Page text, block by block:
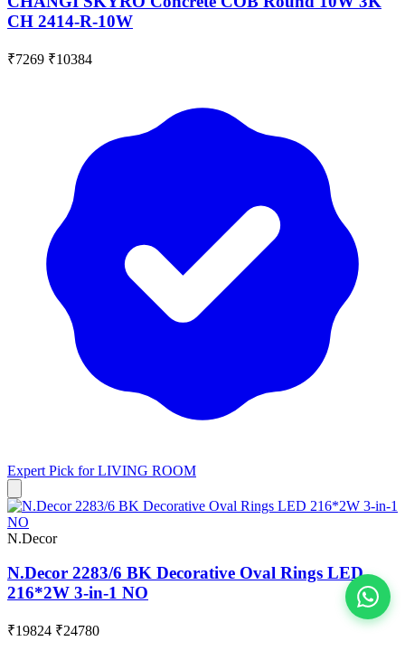
CH 2414-R-10W
₹7269 ₹10384
Expert Pick forLIVING ROOM
N.Decor
N.Decor 2283/6 BK Decorative Oval Rings LED
216*2W 3-in-1 NO
₹19824 ₹24780